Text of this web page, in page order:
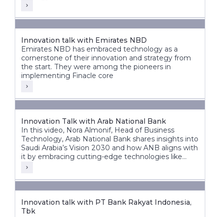
Innovation talk with Emirates NBD
Emirates NBD has embraced technology as a
cornerstone of their innovation and strategy from
the start. They were among the pioneers in
implementing Finacle core
Innovation Talk with Arab National Bank
In this video, Nora Almonif, Head of Business
Technology, Arab National Bank shares insights into
Saudi Arabia’s Vision 2030 and how ANB aligns with
it by embracing cutting-edge technologies like
APIs, event-driven architectures, and AI to unlock
Innovation talk with PT Bank Rakyat Indonesia,
Tbk